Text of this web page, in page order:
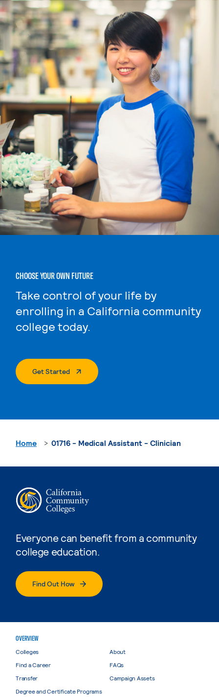
CHOOSE YOUR OWN FUTURE
Take control of your life by
enrolling in a California community
college today.
Get Started. External Page
Everyone can benefit from a community
college education.
Find Out How
Home 01716 - Medical Assistant - Clinician
OVERVIEW
Colleges
Find a Career
Transfer
Degree and Certificate Programs
About
FAQs
Campaign Assets